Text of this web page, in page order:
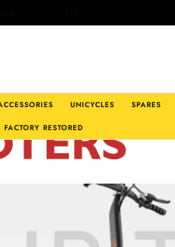
UNICYCLES SPARES
FACTORY RESTORED